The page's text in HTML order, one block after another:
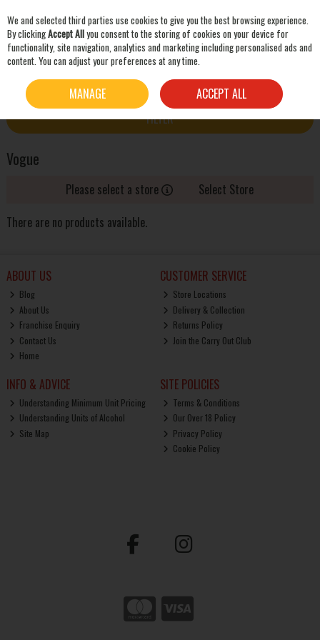
Skip to content
FILTER
Vogue
Please select a store
Select Store
There are no products available.
ABOUT US
Blog
About Us
Franchise Enquiry
Contact Us
Home
CUSTOMER SERVICE
Store Locations
Delivery & Collection
Returns Policy
Join the Carry Out Club
INFO & ADVICE
Understanding Minimum Unit Pricing
Understanding Units of Alcohol
Site Map
SITE POLICIES
Terms & Conditions
Our Over 18 Policy
Privacy Policy
Cookie Policy
We and selected third parties use cookies to give you the best browsing experience.
By clickingAccept Allyou consent to the storing of cookies on your device for
functionality, site navigation, analytics and marketing including personalised ads and
content. You can adjust your preferences at any time.
MANAGE ACCEPT ALL